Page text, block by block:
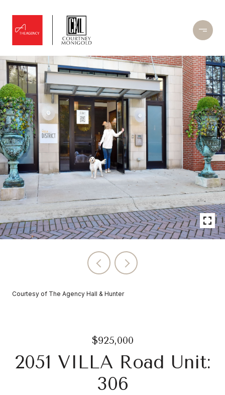
Courtesy of The Agency Hall & Hunter
$925,000
2051 VILLA Road Unit:
306